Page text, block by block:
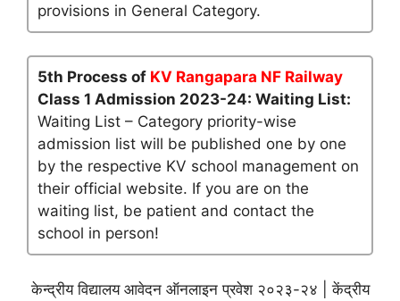
provisions in General Category.
5th Process of KV Rangapara NF Railway
Class 1 Admission 2023-24: Waiting List:
Waiting List – Category priority-wise
admission list will be published one by one
by the respective KV school management on
their official website. If you are on the
waiting list, be patient and contact the
school in person!
केन्द्रीय विद्यालय आवेदन ऑनलाइन प्रवेश २०२३-२४ | केंद्रीय